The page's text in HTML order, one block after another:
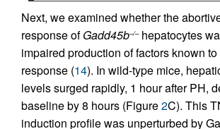
Next, we examined whether the
response ofGadd45b–/–hepatocytes
impaired production of factors known
response (14). In wild-type mice,
levels surged rapidly, 1 hour after PH,
baseline by 8 hours (Figure2C). This
induction profile was unperturbed by